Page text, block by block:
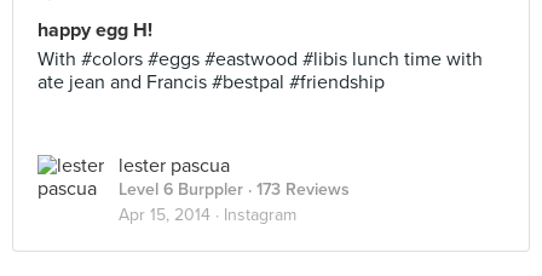
happy egg H!
With #colors #eggs #eastwood #libis lunch time with
ate jean and Francis #bestpal #friendship
lester pascua
Level 6 Burppler · 173 Reviews
Apr 15, 2014 · Instagram